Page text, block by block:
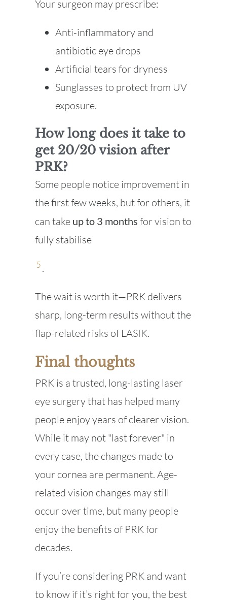
Your surgeon may prescribe:
Anti-inflammatory and
antibiotic eye drops
Artificial tears for dryness
Sunglasses to protect from UV
exposure.
How long does it take to
get 20/20 vision after
PRK?
Some people notice improvement in
the first few weeks, but for others, it
can take up to 3 months for vision to
fully stabilise
5.
The wait is worth it—PRK delivers
sharp, long-term results without the
flap-related risks of LASIK.
Final thoughts
PRK is a trusted, long-lasting laser
eye surgery that has helped many
people enjoy years of clearer vision.
While it may not "last forever" in
every case, the changes made to
your cornea are permanent. Age-
related vision changes may still
occur over time, but many people
enjoy the benefits of PRK for
decades.
If you’re considering PRK and want
to know if it’s right for you, the best